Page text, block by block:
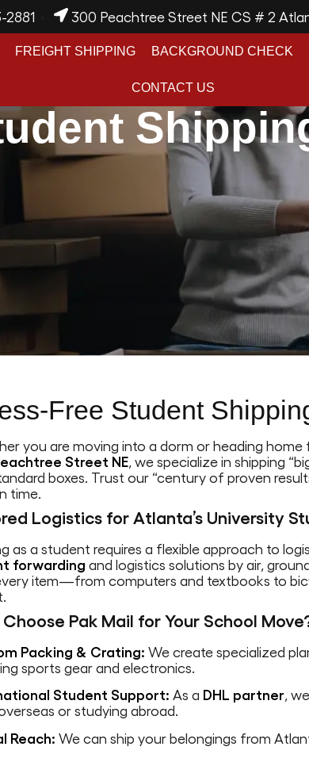
300 Peachtree Street NE CS # 2
FREIGHT SHIPPING BACKGROUND CHECK
CONTACT US
Free Student
you are moving into a dorm or heading home
Street NE, we specialize in shipping
boxes. Trust our “century of proven
time.
Logistics for Atlanta’s University
as a student requires a flexible approach to
forwarding and logistics solutions by air,
item—from computers and textbooks to
Pak Mail for Your School
Packing & Crating: We create specialized
sports gear and electronics.
Student Support: As a DHL partner,
or studying abroad.
Reach: We can ship your belongings from